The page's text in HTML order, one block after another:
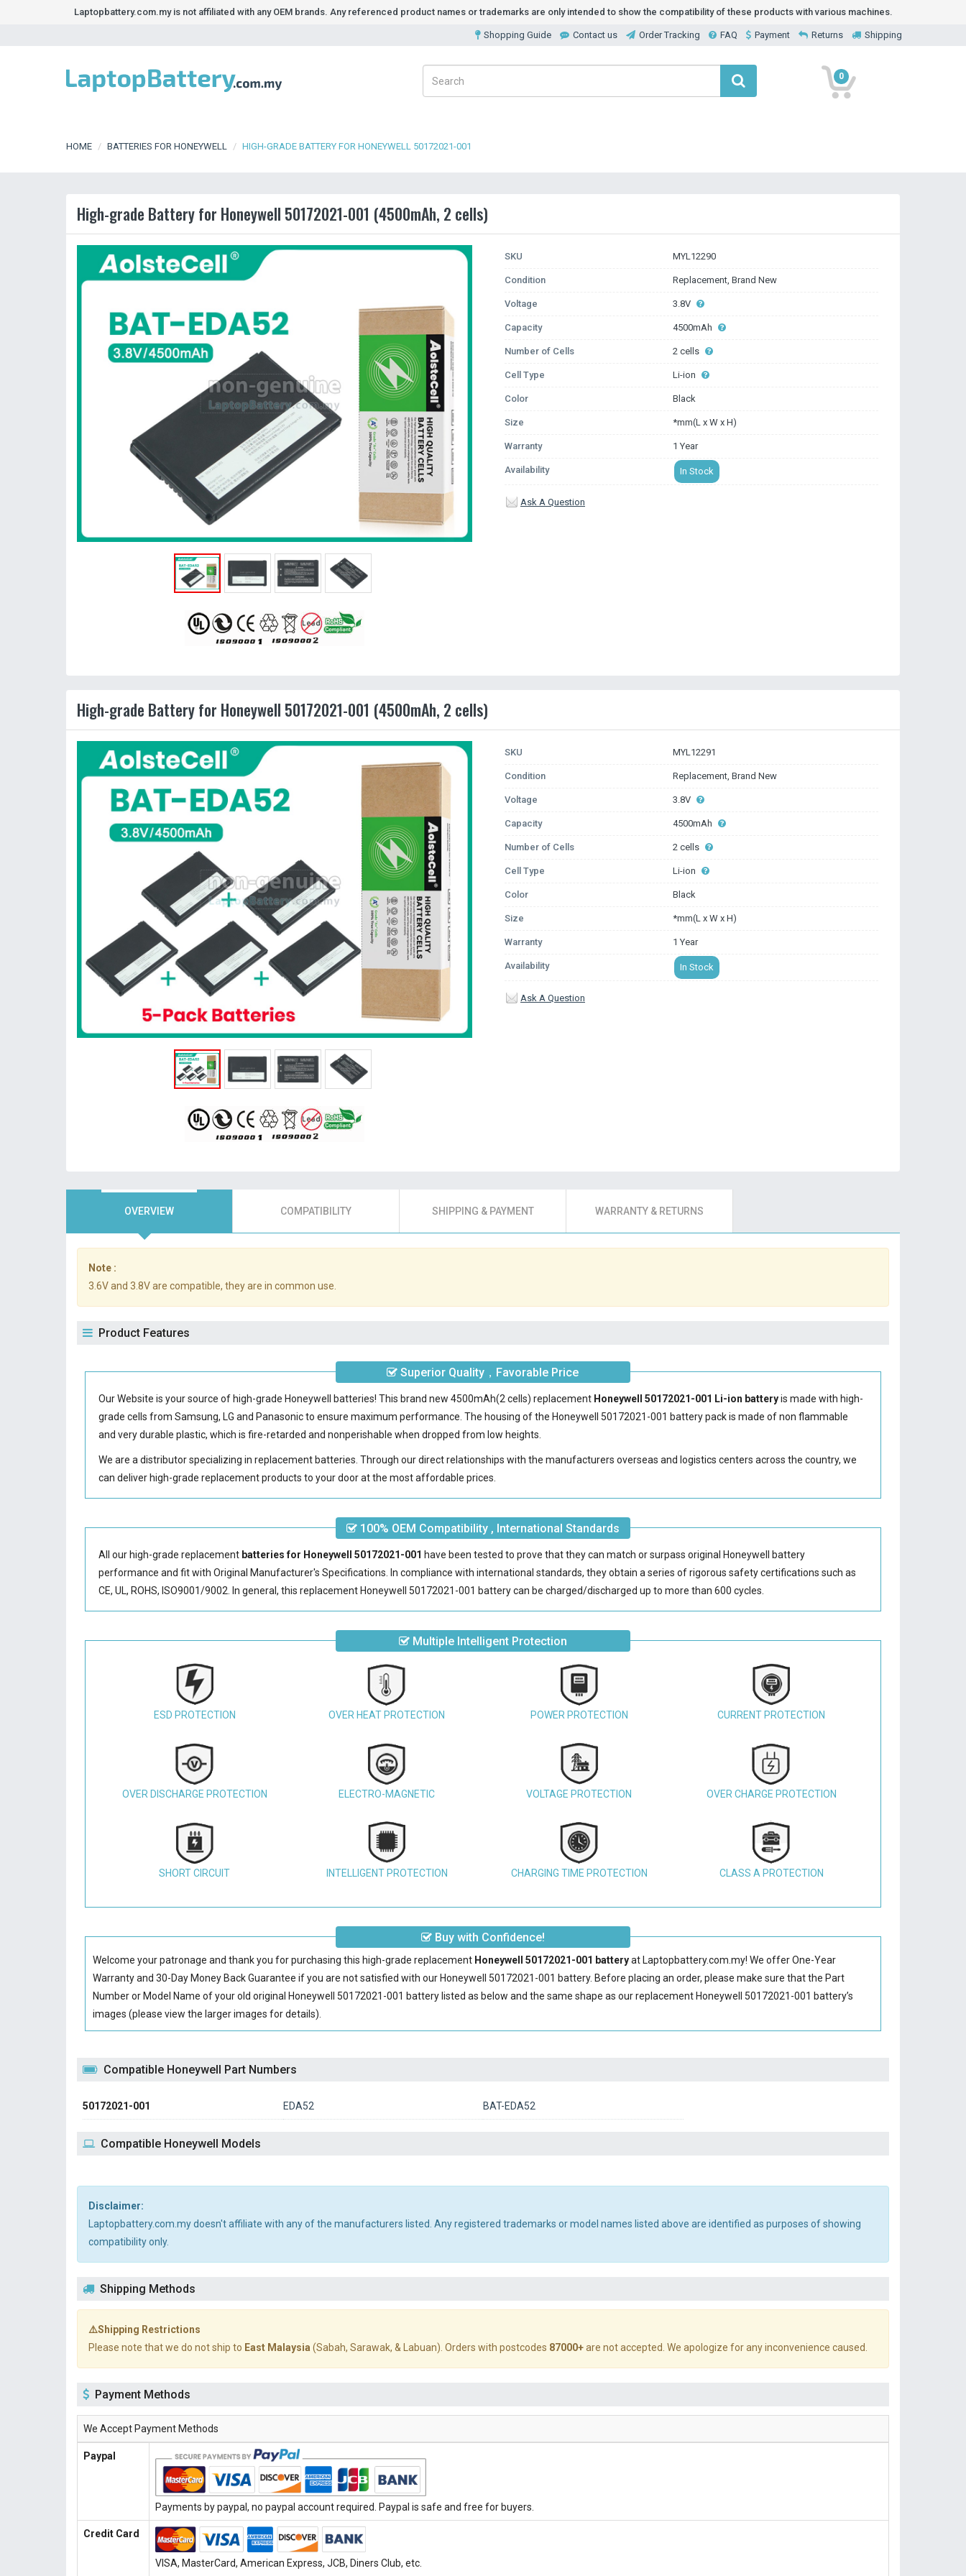
Laptopbattery.com.my is not affiliated with any OEM brands. Any referenced product names or trademarks are only intended to show the compatibility of these products with various machines.
Shopping Guide Contact us Order Tracking FAQ Payment Returns Shipping
0
HOME BATTERIES FOR HONEYWELL HIGH-GRADE BATTERY FOR HONEYWELL 50172021-001
High-grade Battery for Honeywell 50172021-001 (4500mAh, 2 cells)
SKU MYL12290
Condition Replacement, Brand New
Voltage 3.8V
Capacity 4500mAh
Number of Cells 2 cells
Cell Type Li-ion
Color Black
Size *mm(L x W x H)
Warranty 1 Year
Availability In Stock
Ask A Question
High-grade Battery for Honeywell 50172021-001 (4500mAh, 2 cells)
SKU MYL12291
Condition Replacement, Brand New
Voltage 3.8V
Capacity 4500mAh
Number of Cells 2 cells
Cell Type Li-ion
Color Black
Size *mm(L x W x H)
Warranty 1 Year
Availability In Stock
Ask A Question
OVERVIEW COMPATIBILITY SHIPPING & PAYMENT WARRANTY & RETURNS
Note :
3.6V and 3.8V are compatible, they are in common use.
Product Features
Superior Quality，Favorable Price
Our Website is your source of high-grade Honeywell batteries! This brand new 4500mAh(2 cells) replacement Honeywell 50172021-001 Li-ion batteryis made with high-
grade cells from Samsung, LG and Panasonic to ensure maximum performance. The housing of the Honeywell 50172021-001 batterypack is made of non flammable
and very durable plastic, which is fire-retarded and nonperishable when dropped from low heights.
We are a distributor specializing in replacement batteries. Through our direct relationships with the manufacturers overseas and logistics centers across the country, we
can deliver high-grade replacement products to your door at the most affordable prices.
100% OEM Compatibility , International Standards
All our high-grade replacement batteries for Honeywell 50172021-001 have been tested to prove that they can match or surpass original Honeywell battery
performance and fit with Original Manufacturer's Specifications. In compliance with international standards, they obtain a series of rigorous safety certifications such as
CE, UL, ROHS, ISO9001/9002. In general, thisreplacement Honeywell 50172021-001 batterycan be charged/discharged up to more than 600 cycles.
Multiple Intelligent Protection
ESD PROTECTION OVER HEAT PROTECTION POWER PROTECTION CURRENT PROTECTION
OVER DISCHARGE PROTECTION ELECTRO-MAGNETIC VOLTAGE PROTECTION OVER CHARGE PROTECTION
SHORT CIRCUIT INTELLIGENT PROTECTION CHARGING TIME PROTECTION CLASS A PROTECTION
Buy with Confidence!
Welcome your patronage and thank you for purchasing this high-grade replacement Honeywell 50172021-001 batteryat Laptopbattery.com.my! We offer One-Year
Warranty and 30-Day Money Back Guarantee if you are not satisfied with our Honeywell 50172021-001 battery. Before placing an order, please make sure that the Part
Number or Model Name of your old original Honeywell 50172021-001 battery listed as below and the same shape as our replacement Honeywell 50172021-001 battery’s
images (please view the larger images for details).
Compatible Honeywell Part Numbers
50172021-001 EDA52 BAT-EDA52
Compatible Honeywell Models
Disclaimer:
Laptopbattery.com.my doesn't affiliate with any of the manufacturers listed. Any registered trademarks or model names listed above are identified as purposes of showing
compatibility only.
Shipping Methods
⚠️Shipping Restrictions
Please note that we do not ship to East Malaysia (Sabah, Sarawak, & Labuan). Orders with postcodes 87000+are not accepted. We apologize for any inconvenience caused.
Payment Methods
We Accept Payment Methods
Paypal
Payments by paypal, no paypal account required. Paypal is safe and free for buyers.
Credit Card
VISA, MasterCard, American Express, JCB, Diners Club, etc.